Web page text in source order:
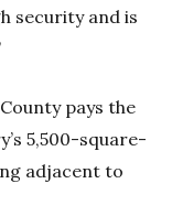
security and is
pays the
5,500-square-
adjacent to